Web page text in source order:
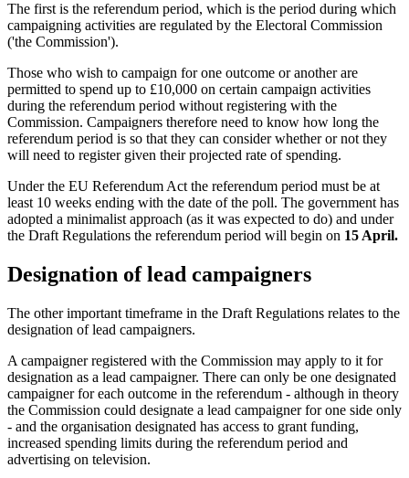
The first is the referendum period, which is the period during which
campaigning activities are regulated by the Electoral Commission
('the Commission').
Those who wish to campaign for one outcome or another are
permitted to spend up to £10,000 on certain campaign activities
during the referendum period without registering with the
Commission. Campaigners therefore need to know how long the
referendum period is so that they can consider whether or not they
will need to register given their projected rate of spending.
Under the EU Referendum Act the referendum period must be at
least 10 weeks ending with the date of the poll. The government has
adopted a minimalist approach (as it was expected to do) and under
the Draft Regulations the referendum period will begin on 15 April.
Designation of lead campaigners
The other important timeframe in the Draft Regulations relates to the
designation of lead campaigners.
A campaigner registered with the Commission may apply to it for
designation as a lead campaigner. There can only be one designated
campaigner for each outcome in the referendum - although in theory
the Commission could designate a lead campaigner for one side only
- and the organisation designated has access to grant funding,
increased spending limits during the referendum period and
advertising on television.